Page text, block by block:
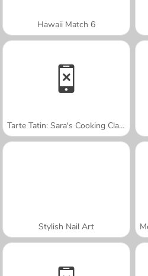
Hawaii Match 6
Tarte Tatin: Sara's Cooking Class
Stylish Nail Art